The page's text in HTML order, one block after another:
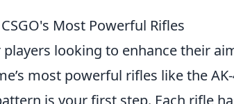
Most Powerful Rifles
looking to enhance their
most powerful rifles like the
is your first step. Each rifle